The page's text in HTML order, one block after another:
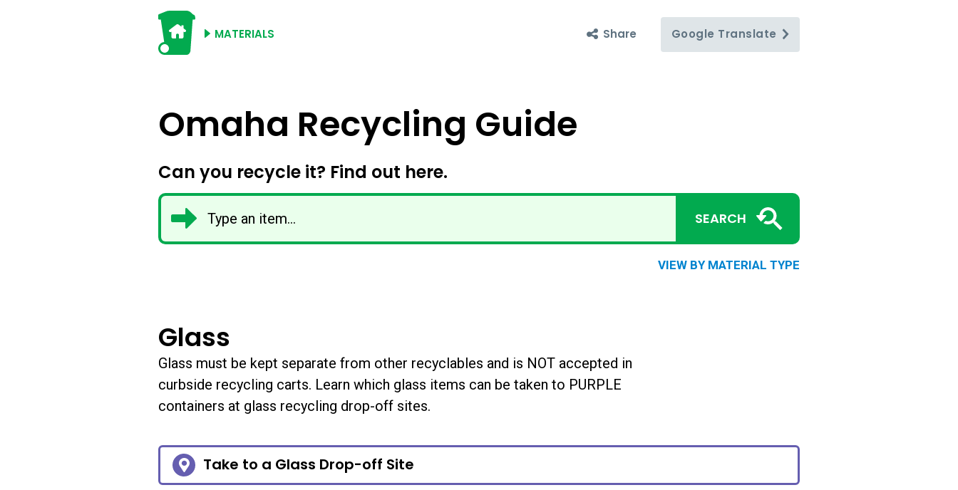
Google Translate
Share
Omaha Recycling Guide
MATERIALS
Can you recycle it? Find out here.
SEARCH
VIEW BY MATERIAL TYPE
Glass
Glass must be kept separate from other recyclables and is NOT accepted in
curbside recycling carts. Learn which glass items can be taken to PURPLE
containers at glass recycling drop-off sites.
Take to a Glass Drop-off Site